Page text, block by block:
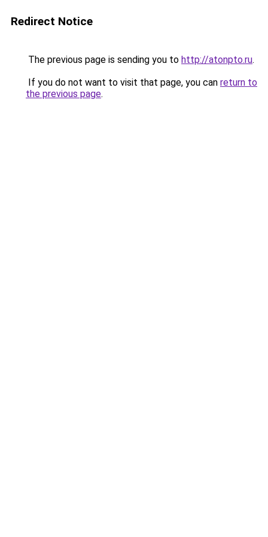
Redirect Notice
The previous page is sending you to http://atonpto.ru.
If you do not want to visit that page, you can return to
the previous page.